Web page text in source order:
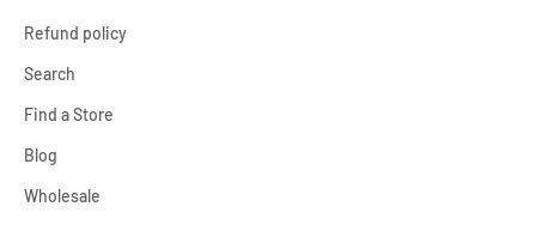
Refund policy
Search
Find a Store
Blog
Wholesale